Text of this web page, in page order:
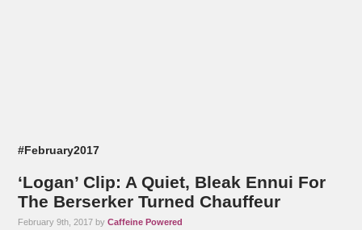
#February2017
‘Logan’ Clip: A Quiet, Bleak Ennui For
The Berserker Turned Chauffeur
February 9th, 2017 byCaffeine Powered